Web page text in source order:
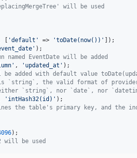
will be used
[ 'default ' => 'toDate(now()) '
'
EventDate will be added
' , ' updated_at '
added with default value
the valid format of provider
`string`, nor `date`, nor
' intHash32(id) '
the table's primary key, and the
be used